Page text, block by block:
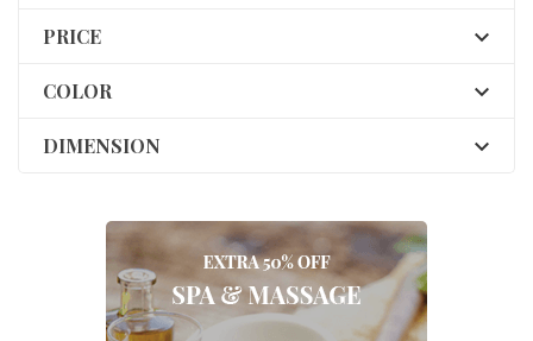
PRICE 
COLOR 
DIMENSION 